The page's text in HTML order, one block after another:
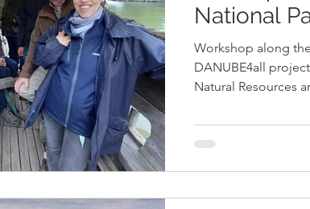
National
Workshop along
DANUBE4all
Natural Resources